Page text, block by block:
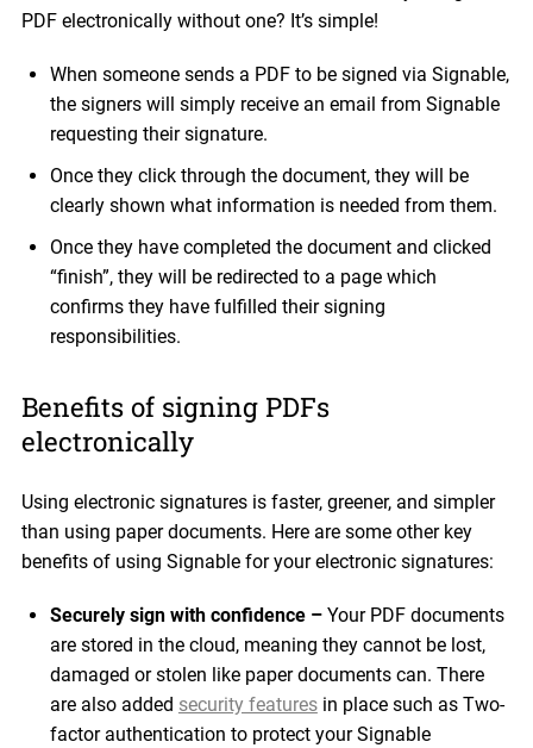
PDF electronically without one? It’s simple!
When someone sends a PDF to be signed via Signable,
the signers will simply receive an email from Signable
requesting their signature.
Once they click through the document, they will be
clearly shown what information is needed from them.
Once they have completed the document and clicked
“finish”, they will be redirected to a page which
confirms they have fulfilled their signing
responsibilities.
Benefits of signing PDFs
electronically
Using electronic signatures is faster, greener, and simpler
than using paper documents. Here are some other key
benefits of using Signable for your electronic signatures:
Securely sign with confidence –Your PDF documents
are stored in the cloud, meaning they cannot be lost,
damaged or stolen like paper documents can. There
are also added security featuresin place such as Two-
factor authentication to protect your Signable